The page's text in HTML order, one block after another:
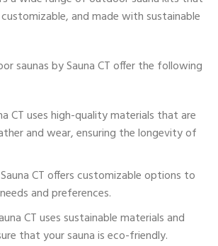
and made with sustainable
saunas by Sauna CT offer the following
CT uses high-quality materials that are
and wear, ensuring the longevity of
Sauna CT offers customizable options to
and preferences.
CT uses sustainable materials and
that your sauna is eco-friendly.